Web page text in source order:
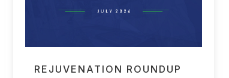
REJUVENATION ROUNDUP